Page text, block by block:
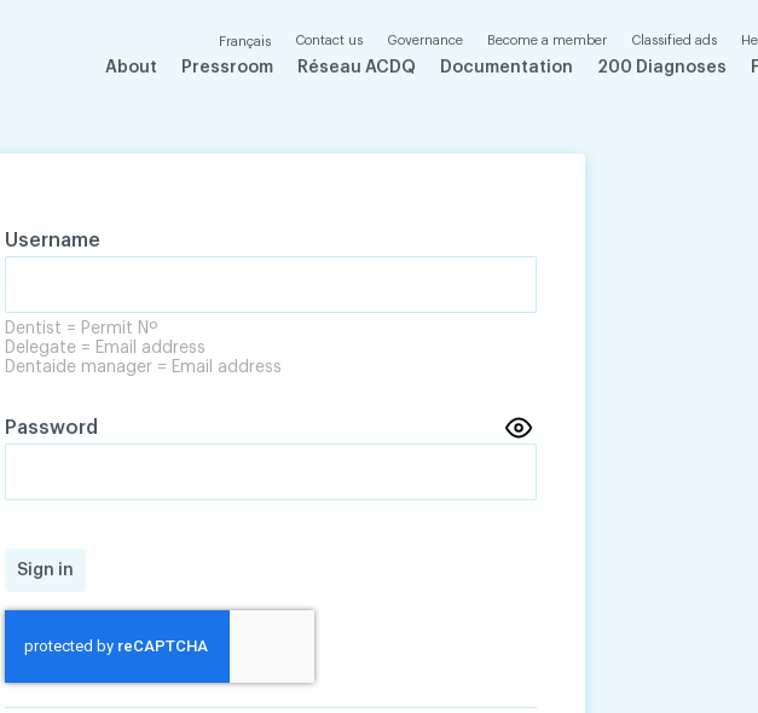
Français Contact us Governance Become a member Classified ads
About Pressroom Réseau ACDQ Documentation 200 Diagnoses
Username
Dentist = Permit Nº
Delegate = Email address
Dentaide manager = Email address
Password
Sign in